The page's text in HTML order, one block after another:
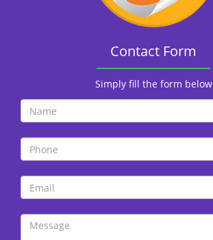
Contact Form
Simply fill the form below